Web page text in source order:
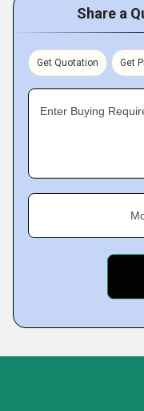
Share a
Get Quotation Get
Enter Buying